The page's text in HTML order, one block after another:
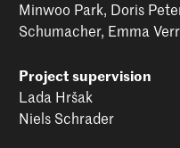
change.
Minwoo Park, Doris
Schumacher, Emma
Project supervision
Lada Hršak
Niels Schrader